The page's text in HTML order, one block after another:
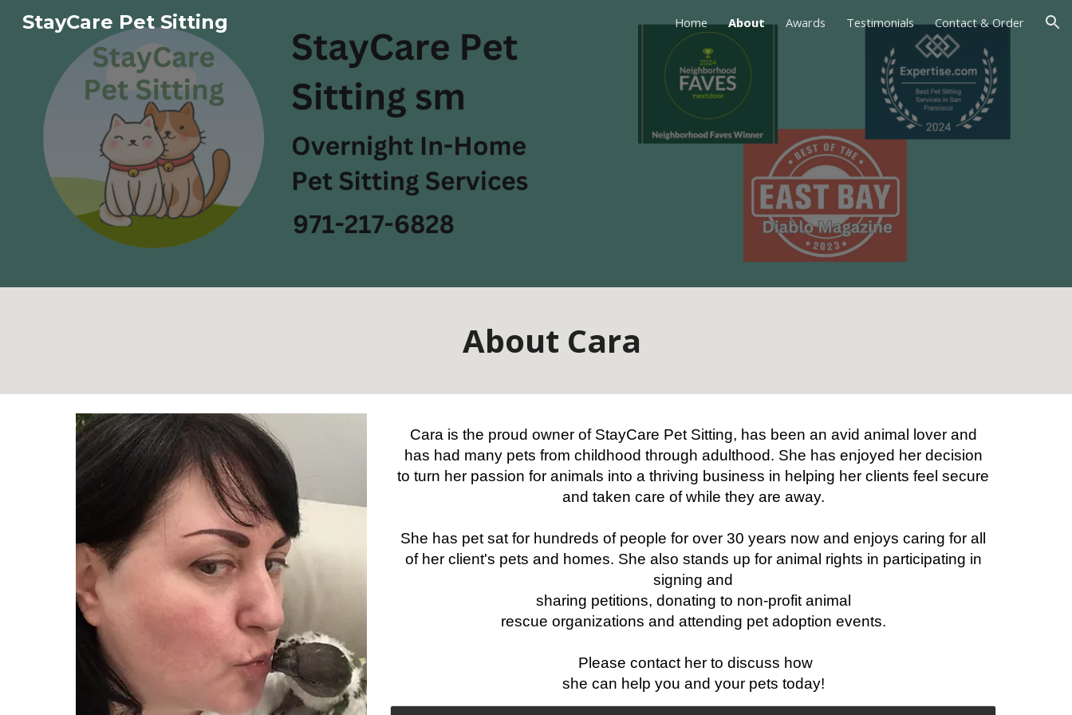
Skip to navigation
StayCare Pet Sitting Home About Awards Testimonials Contact & Order
About Cara
Cara is the proud owner of StayCare Pet Sitting, has been an avid animal lover and
has had many pets from childhood through adulthood. She has enjoyed her decision
to turn her passion for animals into a thriving business in helping her clients feel secure
and taken care of while they are away.
She has pet sat for hundreds of people for over 30 years now and enjoys caring for all
of her client's pets and homes. She also stands up for animal rights in participating in
signing and
sharing petitions, donating to non-profit animal
rescue organizations and attending pet adoption events.
Please contact her to discuss how
she can help you and your pets today!